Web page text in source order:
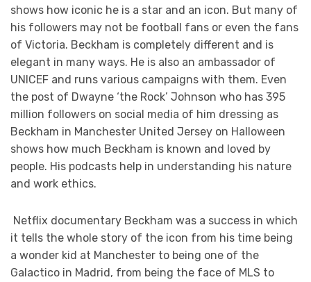
shows how iconic he is a star and an icon. But many of
his followers may not be football fans or even the fans
of Victoria. Beckham is completely different and is
elegant in many ways. He is also an ambassador of
UNICEF and runs various campaigns with them. Even
the post of Dwayne ‘the Rock’ Johnson who has 395
million followers on social media of him dressing as
Beckham in Manchester United Jersey on Halloween
shows how much Beckham is known and loved by
people. His podcasts help in understanding his nature
and work ethics.
Netflix documentary Beckham was a success in which
it tells the whole story of the icon from his time being
a wonder kid at Manchester to being one of the
Galactico in Madrid, from being the face of MLS to